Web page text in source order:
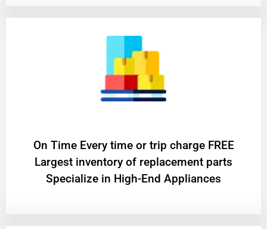
On Time Every time or trip charge FREE
Largest inventory of replacement parts
Specialize in High-End Appliances